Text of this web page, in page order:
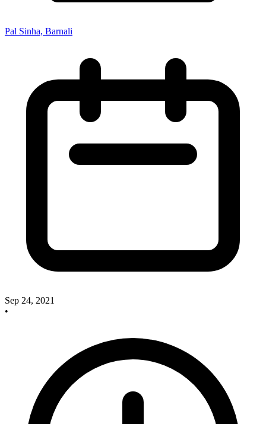
Pal Sinha, Barnali
Sep 24, 2021
•